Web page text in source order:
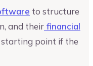
to structure
and their financial
starting point if the